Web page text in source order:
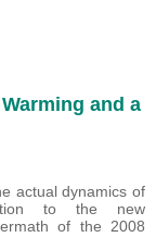
and a
actual dynamics of
to the new
of the 2008